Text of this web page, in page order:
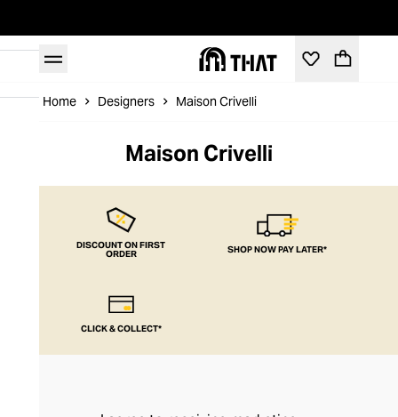
Home Designers Maison Crivelli
Maison Crivelli
DISCOUNT ON FIRST
ORDER SHOP NOW PAY LATER*
CLICK & COLLECT*